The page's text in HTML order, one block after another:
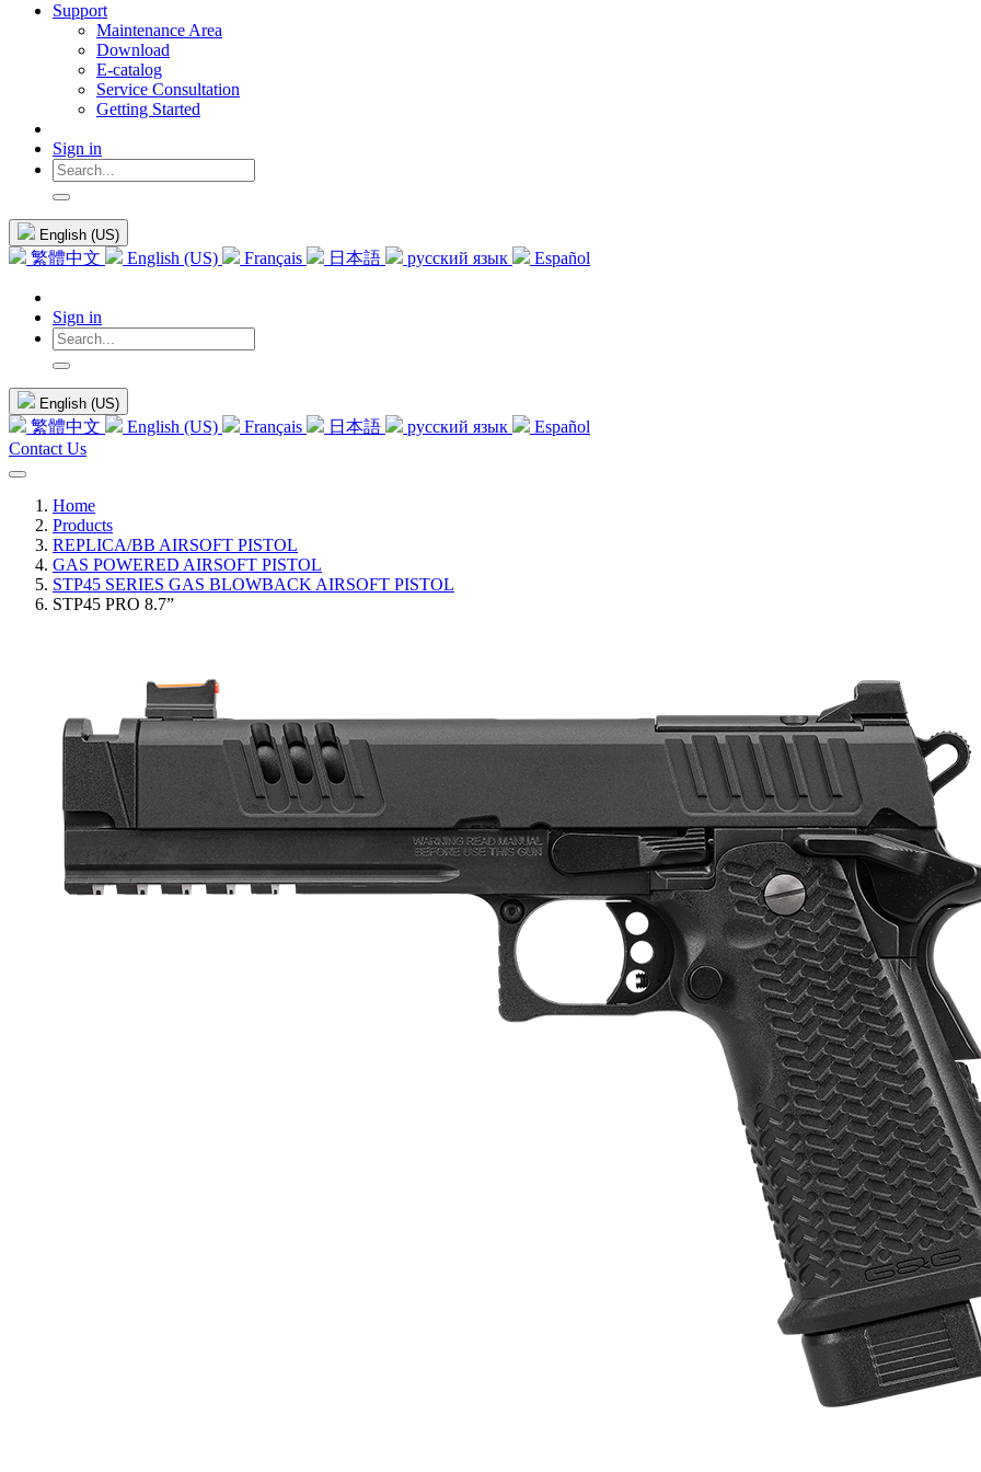
Support
Maintenance Area
Download
E-catalog
Service Consultation
Getting Started
Sign in
English (US)
繁體中文 English (US) Français 日本語 русский язык Español
Sign in
English (US)
繁體中文 English (US) Français 日本語 русский язык
Español
Contact Us
Home
Products
REPLICA/BB AIRSOFT PISTOL
GAS POWERED AIRSOFT PISTOL
STP45 SERIES GAS BLOWBACK AIRSOFT PISTOL
STP45 PRO 8.7”